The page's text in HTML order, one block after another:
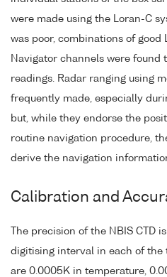
were made using the Loran-C
was poor, combinations of good
Navigator channels were found
readings. Radar ranging using
frequently made, especially
but, while they endorse the
routine navigation procedure,
derive the navigation
Calibration and
The precision of the NBIS CTD
digitising interval in each of the
are 0.0005K in temperature,